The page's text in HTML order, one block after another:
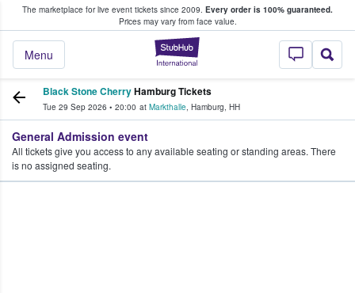
The marketplace for live event tickets since 2009. Every order is 100% guaranteed.
Prices may vary from face value.
StubHub –
Menu
Fans Buy & Sell Tickets
Black Stone CherryHamburg Tickets
Tue 29 Sep 2026 • 20:00 at Markthalle, Hamburg, HH
General Admission event
All tickets give you access to any available seating or standing areas. There
is no assigned seating.